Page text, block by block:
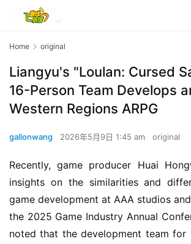
Home original
Liangyu's "Loulan: Cursed
16-Person Team Develops
Western Regions ARPG
gallonwang 2026年5月9日 1:45 am original
Recently, game producer Huai
insights on the similarities and
game development at AAA studios
the 2025 Game Industry Annual
noted that the development team for